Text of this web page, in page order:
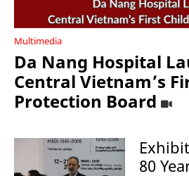
Multimedia
Da Nang Hospital
Central Vietnam’s
Protection Board
80